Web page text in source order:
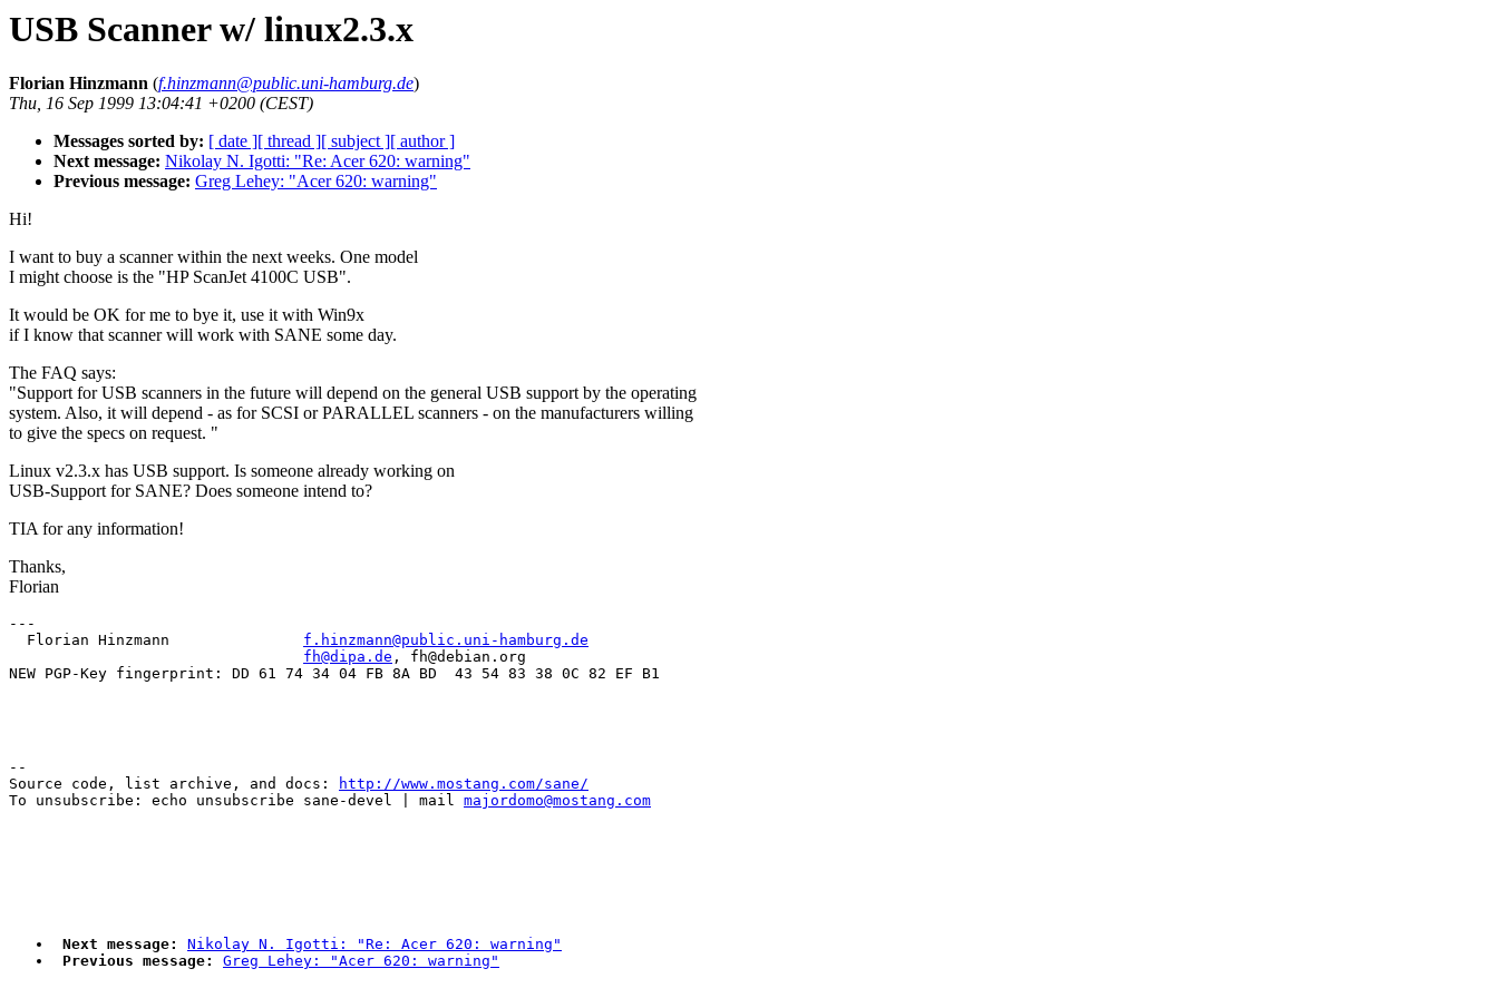
USB Scanner w/ linux2.3.x
Florian Hinzmann (f.hinzmann@public.uni-hamburg.de)
Thu, 16 Sep 1999 13:04:41 +0200 (CEST)
Messages sorted by: [ date ][ thread ][ subject ][ author ]
Next message: Nikolay N. Igotti: "Re: Acer 620: warning"
Previous message: Greg Lehey: "Acer 620: warning"
Hi!
I want to buy a scanner within the next weeks. One model
I might choose is the "HP ScanJet 4100C USB".
It would be OK for me to bye it, use it with Win9x
if I know that scanner will work with SANE some day.
The FAQ says:
"Support for USB scanners in the future will depend on the general USB support by the operating
system. Also, it will depend - as for SCSI or PARALLEL scanners - on the manufacturers willing
to give the specs on request. "
Linux v2.3.x has USB support. Is someone already working on
USB-Support for SANE? Does someone intend to?
TIA for any information!
Thanks,
Florian
---
  Florian Hinzmann
f.hinzmann@public.uni-hamburg.de
fh@dipa.de , fh@debian.org
--
Source code, list archive, and docs:
http://www.mostang.com/sane/
To unsubscribe: echo unsubscribe sane-devel | mail majordomo@mostang.com
Next message:
Nikolay N. Igotti: "Re: Acer 620: warning"
Previous message:
Greg Lehey: "Acer 620: warning"